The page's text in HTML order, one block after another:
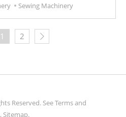
continues to move
Sewing Machinery
1 2
Reserved. SeeTerms and
, Sitemap.